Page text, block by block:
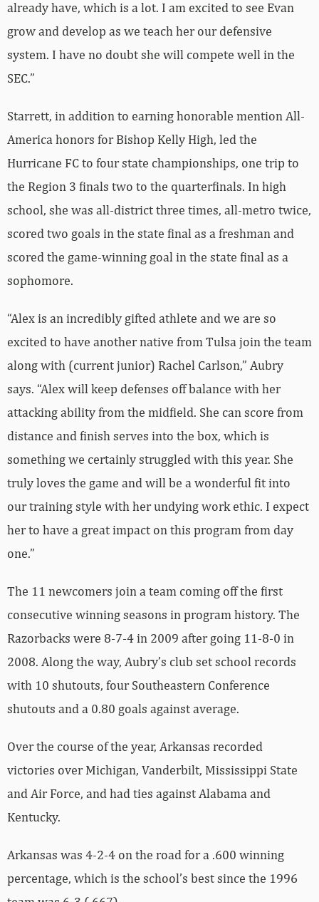
already have, which is a lot. I am excited to see Evan
grow and develop as we teach her our defensive
system. I have no doubt she will compete well in the
SEC.”
Starrett, in addition to earning honorable mention All-
America honors for Bishop Kelly High, led the
Hurricane FC to four state championships, one trip to
the Region 3 finals two to the quarterfinals. In high
school, she was all-district three times, all-metro twice,
scored two goals in the state final as a freshman and
scored the game-winning goal in the state final as a
sophomore.
“Alex is an incredibly gifted athlete and we are so
excited to have another native from Tulsa join the team
along with (current junior) Rachel Carlson,” Aubry
says. “Alex will keep defenses off balance with her
attacking ability from the midfield. She can score from
distance and finish serves into the box, which is
something we certainly struggled with this year. She
truly loves the game and will be a wonderful fit into
our training style with her undying work ethic. I expect
her to have a great impact on this program from day
one.”
The 11 newcomers join a team coming off the first
consecutive winning seasons in program history. The
Razorbacks were 8-7-4 in 2009 after going 11-8-0 in
2008. Along the way, Aubry’s club set school records
with 10 shutouts, four Southeastern Conference
shutouts and a 0.80 goals against average.
Over the course of the year, Arkansas recorded
victories over Michigan, Vanderbilt, Mississippi State
and Air Force, and had ties against Alabama and
Kentucky.
Arkansas was 4-2-4 on the road for a .600 winning
percentage, which is the school’s best since the 1996